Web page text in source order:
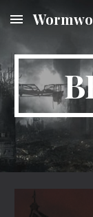
Skip to main